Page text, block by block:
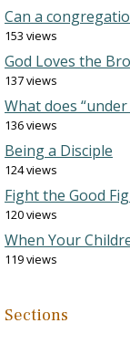
Can a
153 views
God Loves the
137 views
What does
136 views
Being a Disciple
124 views
Fight the Good
120 views
When Your
119 views
Sections